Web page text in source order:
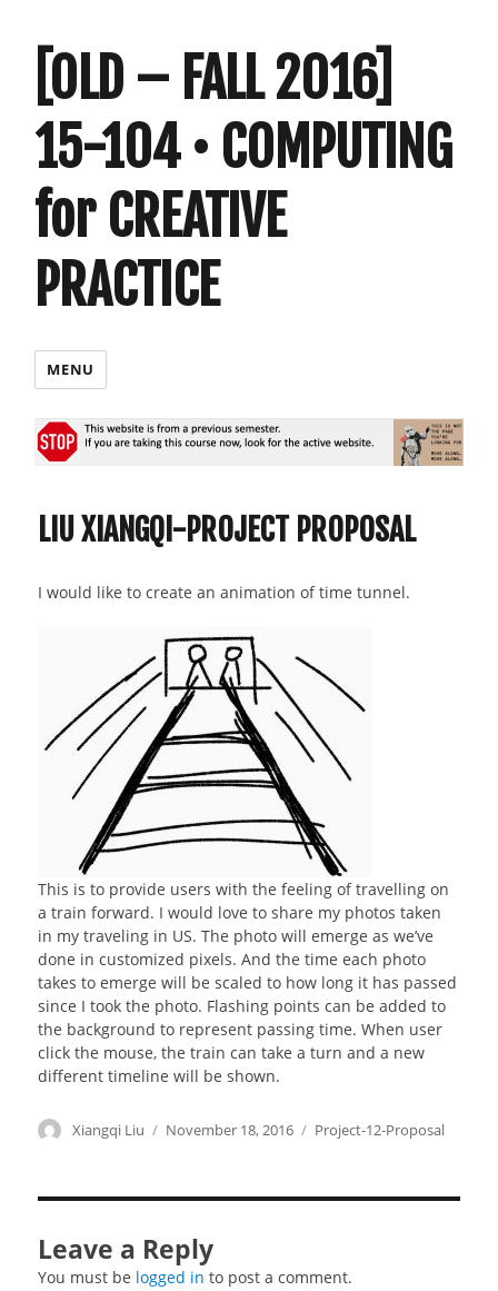
[OLD – FALL 2016]
15-104 • COMPUTING
for CREATIVE
PRACTICE
MENU
LIU XIANGQI-PROJECT PROPOSAL
I would like to create an animation of time tunnel.
This is to provide users with the feeling of travelling on
a train forward. I would love to share my photos taken
in my traveling in US. The photo will emerge as we’ve
done in customized pixels. And the time each photo
takes to emerge will be scaled to how long it has passed
since I took the photo. Flashing points can be added to
the background to represent passing time. When user
click the mouse, the train can take a turn and a new
different timeline will be shown.
Author
Xiangqi Liu
Posted
November 18, 2016 Categories
Project-12-Proposal
Leave a Reply
You must be logged in to post a comment.